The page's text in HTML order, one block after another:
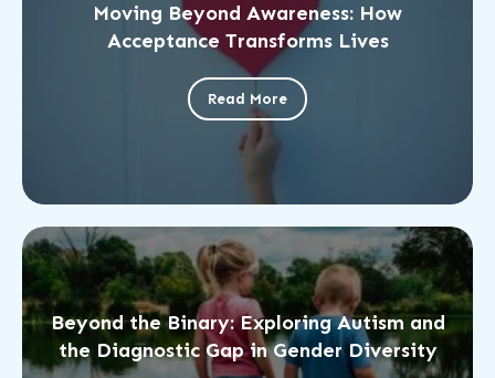
Moving Beyond Awareness: How
Acceptance Transforms Lives
Read More
Beyond the Binary: Exploring Autism and
the Diagnostic Gap in Gender Diversity